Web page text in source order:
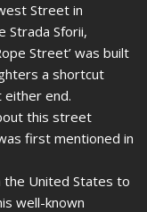
Street in
Strada Sforii,
Street’ was built
a shortcut
end.
this street
first mentioned in
the United States to
well-known